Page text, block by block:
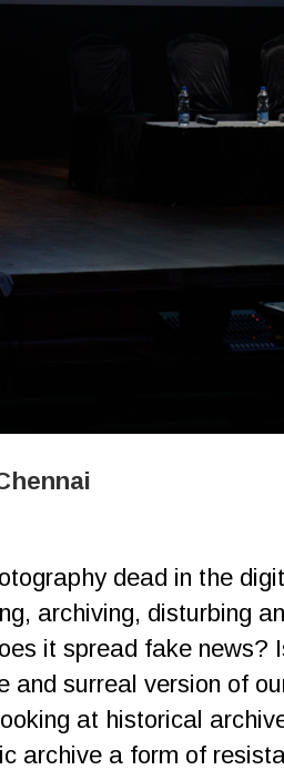
dead in the
​archiving, disturbing
it spread fake news?
and surreal version of
at historical
archive a form of